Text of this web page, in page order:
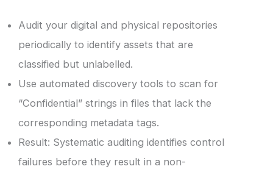
Audit your digital and physical repositories
periodically to identify assets that are
classified but unlabelled.
Use automated discovery tools to scan for
“Confidential” strings in files that lack the
corresponding metadata tags.
Result: Systematic auditing identifies control
failures before they result in a non-